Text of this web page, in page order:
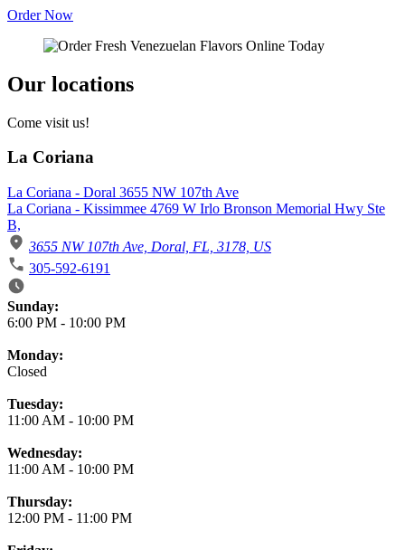
Order Now
Our locations
Come visit us!
La Coriana
La Coriana - Doral 3655 NW 107th Ave
La Coriana - Kissimmee 4769 W Irlo Bronson Memorial Hwy Ste
B,
3655 NW 107th Ave, Doral, FL, 3178, US
305-592-6191
Business Hours
Sunday:
6:00 PM - 10:00 PM
Monday:
Closed
Tuesday:
11:00 AM - 10:00 PM
Wednesday:
11:00 AM - 10:00 PM
Thursday:
12:00 PM - 11:00 PM